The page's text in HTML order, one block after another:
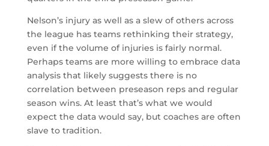
Nelson’s injury as well as a slew of others across
the league has teams rethinking their strategy,
even if the volume of injuries is fairly normal.
Perhaps teams are more willing to embrace data
analysis that likely suggests there is no
correlation between preseason reps and regular
season wins. At least that’s what we would
expect the data would say, but coaches are often
slave to tradition.